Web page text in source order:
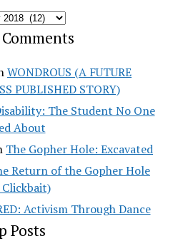
WONDROUS (A FUTURE
PUBLISHED STORY)
The Student No One
About
The Gopher Hole: Excavated
Return of the Gopher Hole
Activism Through Dance
Posts